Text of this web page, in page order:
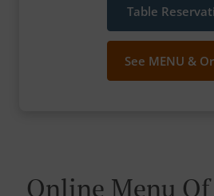
Table
See MENU &
Online Menu